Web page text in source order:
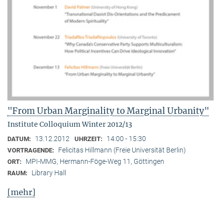
"From Urban Marginality to Marginal Urbanity"
Institute Colloquium Winter 2012/13
DATUM: 13.12.2012 UHRZEIT: 14:00 - 15:30
VORTRAGENDE: Felicitas Hillmann (Freie Universität Berlin)
ORT: MPI-MMG, Hermann-Föge-Weg 11, Göttingen
RAUM: Library Hall
[mehr]